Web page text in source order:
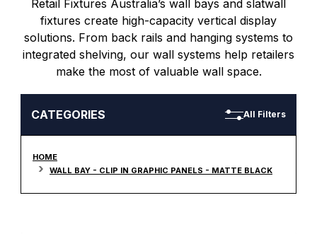
Retail Fixtures Australia’s wall bays and slatwall
fixtures create high-capacity vertical display
solutions. From back rails and hanging systems to
integrated shelving, our wall systems help retailers
make the most of valuable wall space.
CATEGORIES All Filters
HOME
WALL BAY - CLIP IN GRAPHIC PANELS - MATTE BLACK